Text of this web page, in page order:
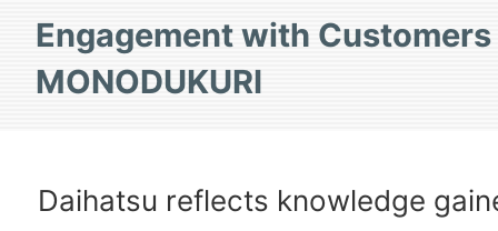
Engagement with
MONODUKURI
Daihatsu reflects knowledge